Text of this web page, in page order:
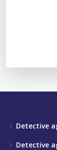
Detective
Detective